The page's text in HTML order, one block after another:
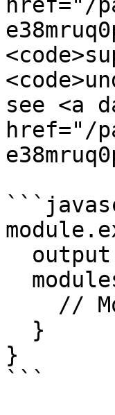
see <a
href="/
}
```